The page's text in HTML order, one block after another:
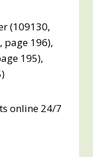
(109130,
page 196),
195),
online 24/7